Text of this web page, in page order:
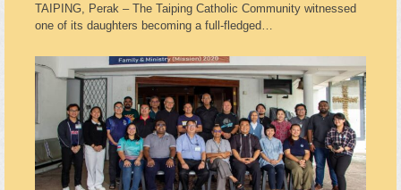
TAIPING, Perak – The Taiping Catholic Community witnessed
one of its daughters becoming a full-fledged…